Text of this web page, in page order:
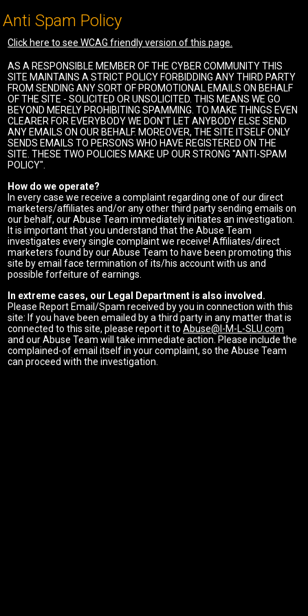
Anti Spam Policy
Click here to see WCAG friendly version of this page.
AS A RESPONSIBLE MEMBER OF THE CYBER COMMUNITY THIS
SITE MAINTAINS A STRICT POLICY FORBIDDING ANY THIRD PARTY
FROM SENDING ANY SORT OF PROMOTIONAL EMAILS ON BEHALF
OF THE SITE - SOLICITED OR UNSOLICITED. THIS MEANS WE GO
BEYOND MERELY PROHIBITING SPAMMING. TO MAKE THINGS EVEN
CLEARER FOR EVERYBODY WE DON'T LET ANYBODY ELSE SEND
ANY EMAILS ON OUR BEHALF. MOREOVER, THE SITE ITSELF ONLY
SENDS EMAILS TO PERSONS WHO HAVE REGISTERED ON THE
SITE. THESE TWO POLICIES MAKE UP OUR STRONG "ANTI-SPAM
POLICY".
How do we operate?
In every case we receive a complaint regarding one of our direct
marketers/affiliates and/or any other third party sending emails on
our behalf, our Abuse Team immediately initiates an investigation.
It is important that you understand that the Abuse Team
investigates every single complaint we receive! Affiliates/direct
marketers found by our Abuse Team to have been promoting this
site by email face termination of its/his account with us and
possible forfeiture of earnings.
In extreme cases, our Legal Department is also involved.
Please Report Email/Spam received by you in connection with this
site: If you have been emailed by a third party in any matter that is
connected to this site, please report it toAbuse@I-M-L-SLU.com
and our Abuse Team will take immediate action. Please include the
complained-of email itself in your complaint, so the Abuse Team
can proceed with the investigation.